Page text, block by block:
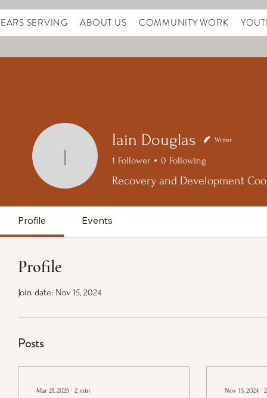
SERVING ABOUT US COMMUNITY WORK
Iain Douglas
Iain Douglas Writer
1 Follower 0 Following
Recovery and Development
Profile Events
Profile
Join date: Nov 15, 2024
Posts
Mar 21, 2025 ∙ 2 min Nov 15, 2024 ∙ 2